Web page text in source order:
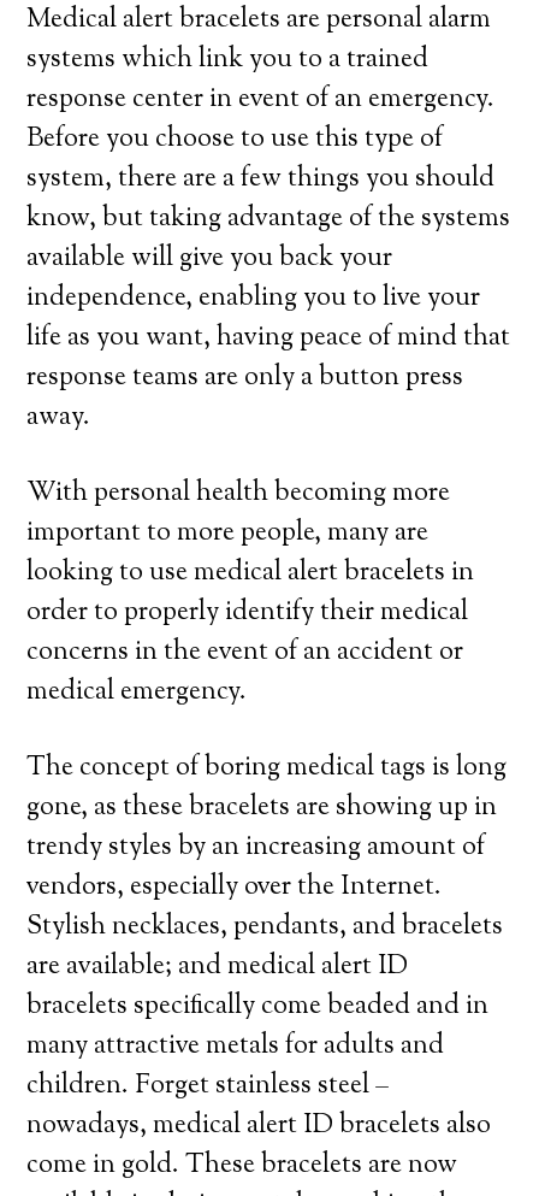
Medical alert bracelets are personal alarm
systems which link you to a trained
response center in event of an emergency.
Before you choose to use this type of
system, there are a few things you should
know, but taking advantage of the systems
available will give you back your
independence, enabling you to live your
life as you want, having peace of mind that
response teams are only a button press
away.
With personal health becoming more
important to more people, many are
looking to use medical alert bracelets in
order to properly identify their medical
concerns in the event of an accident or
medical emergency.
The concept of boring medical tags is long
gone, as these bracelets are showing up in
trendy styles by an increasing amount of
vendors, especially over the Internet.
Stylish necklaces, pendants, and bracelets
are available; and medical alert ID
bracelets specifically come beaded and in
many attractive metals for adults and
children. Forget stainless steel –
nowadays, medical alert ID bracelets also
come in gold. These bracelets are now